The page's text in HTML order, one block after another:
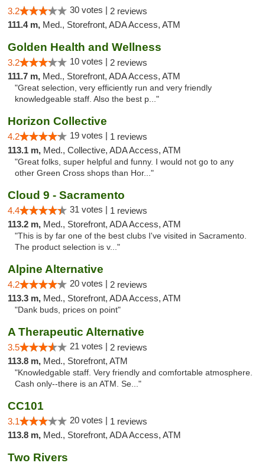
3.2 30 votes | 2 reviews
111.4 m, Med., Storefront, ADA Access, ATM
Golden Health and Wellness
3.2 10 votes | 2 reviews
111.7 m, Med., Storefront, ADA Access, ATM
"Great selection, very efficiently run and very friendly
knowledgeable staff. Also the best p..."
Horizon Collective
4.2 19 votes | 1 reviews
113.1 m, Med., Collective, ADA Access, ATM
"Great folks, super helpful and funny. I would not go to any
other Green Cross shops than Hor..."
Cloud 9 - Sacramento
4.4 31 votes | 1 reviews
113.2 m, Med., Storefront, ADA Access, ATM
"This is by far one of the best clubs I've visited in Sacramento.
The product selection is v..."
Alpine Alternative
4.2 20 votes | 2 reviews
113.3 m, Med., Storefront, ADA Access, ATM
"Dank buds, prices on point"
A Therapeutic Alternative
3.5 21 votes | 2 reviews
113.8 m, Med., Storefront, ATM
"Knowledgable staff. Very friendly and comfortable atmosphere.
Cash only--there is an ATM. Se..."
CC101
3.1 20 votes | 1 reviews
113.8 m, Med., Storefront, ADA Access, ATM
Two Rivers